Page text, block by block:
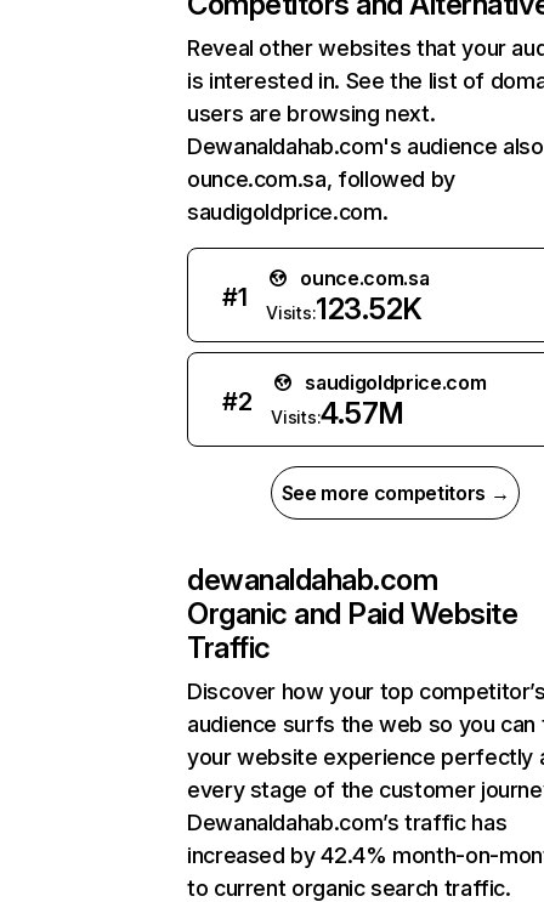
Reveal other websites that your
is interested in. See the list of
users are browsing next.
Dewanaldahab.com's audience
ounce.com.sa, followed by
saudigoldprice.com.
#1
ounce.com.sa
Visits:123.52K
#2
saudigoldprice.com
Visits:4.57M
See more competitors →
dewanaldahab.com
Organic and Paid Website
Traffic
Discover how your top
audience surfs the web so you can
your website experience perfectly
every stage of the customer
Dewanaldahab.com’s traffic has
increased by 42.4% month-on-
to current organic search traffic.